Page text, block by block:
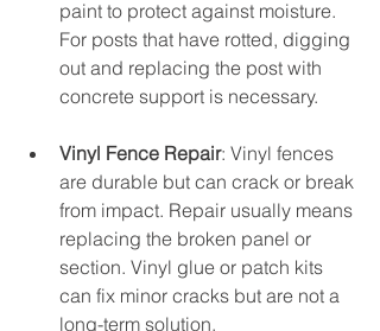
paint to protect against moisture.
For posts that have rotted, digging
out and replacing the post with
concrete support is necessary.
Vinyl Fence Repair: Vinyl fences
are durable but can crack or break
from impact. Repair usually means
replacing the broken panel or
section. Vinyl glue or patch kits
can fix minor cracks but are not a
long-term solution.